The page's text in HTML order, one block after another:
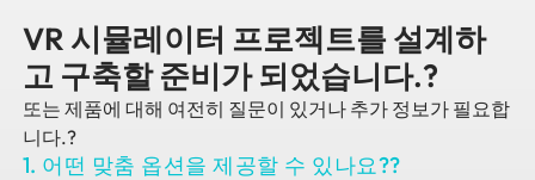
VR 시뮬레이터 프로젝트를 설계하
고 구축할 준비가 되었습니다.?
또는 제품에 대해 여전히 질문이 있거나 추가 정보가 필요합
니다.?
1. 어떤 맞춤 옵션을 제공할 수 있나요??